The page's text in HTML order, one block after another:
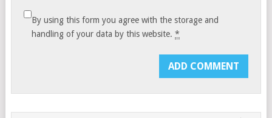
By using this form you agree with the storage and
handling of your data by this website.*